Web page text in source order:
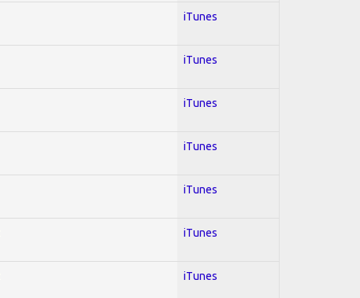
iTunes
iTunes
iTunes
iTunes
iTunes
iTunes
iTunes